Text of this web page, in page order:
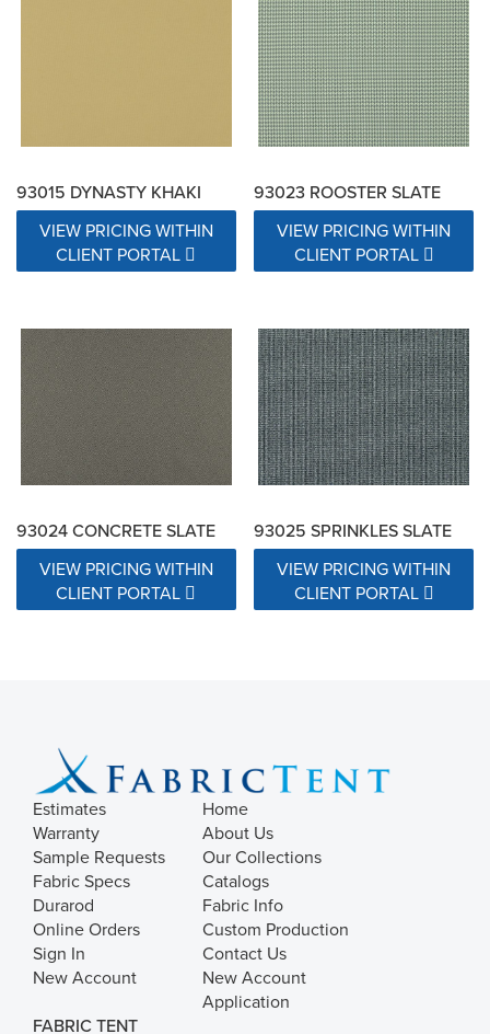
93015 DYNASTY KHAKI
VIEW PRICING WITHIN
CLIENT PORTAL
93023 ROOSTER SLATE
VIEW PRICING WITHIN
CLIENT PORTAL
93024 CONCRETE SLATE
VIEW PRICING WITHIN
CLIENT PORTAL
93025 SPRINKLES SLATE
VIEW PRICING WITHIN
CLIENT PORTAL
Estimates
Warranty
Sample Requests
Fabric Specs
Durarod
Online Orders
Sign In
New Account
Home
About Us
Our Collections
Catalogs
Fabric Info
Custom Production
Contact Us
New Account
Application
FABRIC TENT